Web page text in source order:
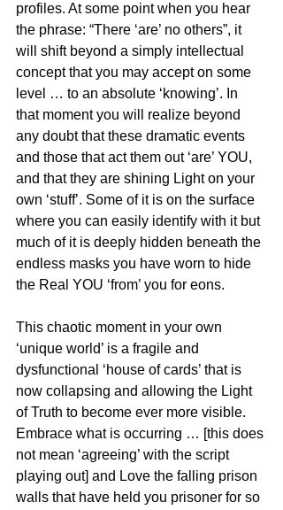
profiles. At some point when you hear
the phrase: “There ‘are’ no others”, it
will shift beyond a simply intellectual
concept that you may accept on some
level … to an absolute ‘knowing’. In
that moment you will realize beyond
any doubt that these dramatic events
and those that act them out ‘are’ YOU,
and that they are shining Light on your
own ‘stuff’. Some of it is on the surface
where you can easily identify with it but
much of it is deeply hidden beneath the
endless masks you have worn to hide
the Real YOU ‘from’ you for eons.
This chaotic moment in your own
‘unique world’ is a fragile and
dysfunctional ‘house of cards’ that is
now collapsing and allowing the Light
of Truth to become ever more visible.
Embrace what is occurring … [this does
not mean ‘agreeing’ with the script
playing out] and Love the falling prison
walls that have held you prisoner for so